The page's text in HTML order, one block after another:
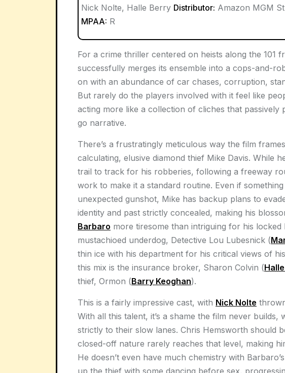
Nick Nolte, Halle Berry Distributor: Amazon MGM
MPAA: R
For a crime thriller centered on heists along the 101
successfully merges its ensemble into a cops-and-
on with an abundance of car chases, corruption,
But rarely do the players involved with it feel like
acting more like a collection of cliches that
go narrative.
There’s a frustratingly meticulous way the film frames
calculating, elusive diamond thief Mike Davis. While
trail to track for his robberies, following a freeway
work to make it a standard routine. Even if
unexpected gunshot, Mike has backup plans to
identity and past strictly concealed, making his
Barbaro more tiresome than intriguing for his locked
mustachioed underdog, Detective Lou Lubesnick (
thin ice with his department for his critical views of
this mix is the insurance broker, Sharon Colvin (
thief, Ormon (Barry Keoghan).
This is a fairly impressive cast, with Nick Nolte
With all this talent, it’s a shame the film never
strictly to their slow lanes. Chris Hemsworth should
closed-off nature rarely reaches that level, making
He doesn’t even have much chemistry with